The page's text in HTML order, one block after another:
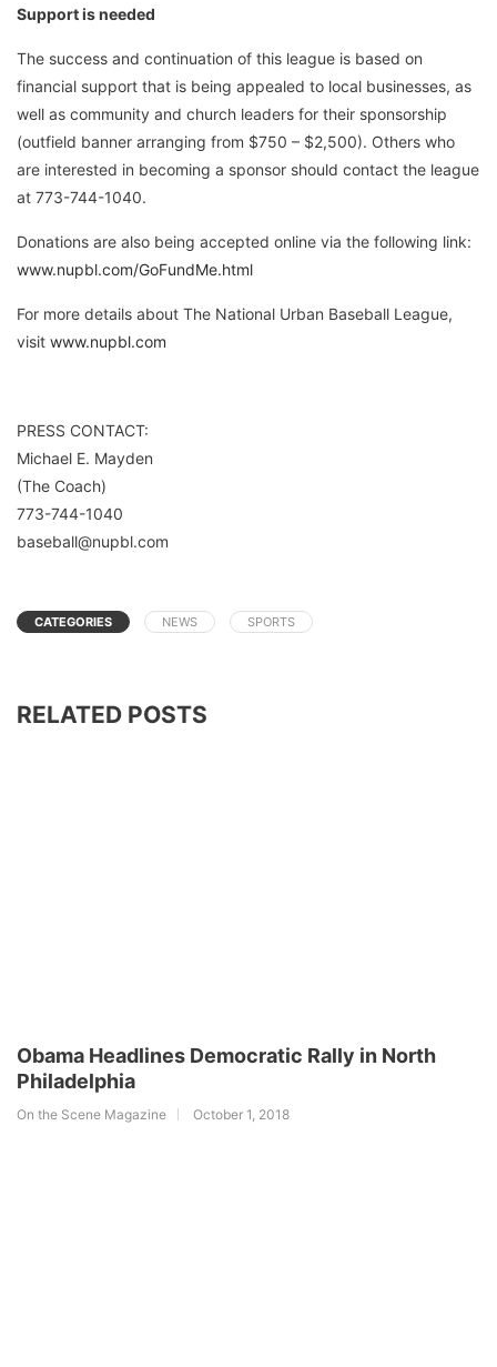
Support is needed
The success and continuation of this league is based on
financial support that is being appealed to local businesses, as
well as community and church leaders for their sponsorship
(outfield banner arranging from $750 – $2,500). Others who
are interested in becoming a sponsor should contact the league
at 773-744-1040.
Donations are also being accepted online via the following link:
www.nupbl.com/GoFundMe.html
For more details about The National Urban Baseball League,
visit www.nupbl.com
PRESS CONTACT:
Michael E. Mayden
(The Coach)
773-744-1040
baseball@nupbl.com
CATEGORIES NEWS SPORTS
RELATED POSTS
Obama Headlines Democratic Rally in North
Philadelphia
On the Scene Magazine October 1, 2018